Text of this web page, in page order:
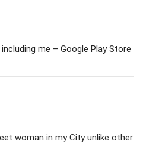
me – Google Play Store
woman in my City unlike other